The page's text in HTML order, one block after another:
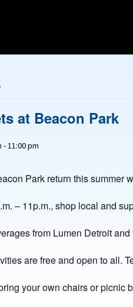
at Beacon Park
-11:00 pm
Park return this summer
– 11p.m., shop local and
from Lumen Detroit
are free and open to all.
your own chairs or picnic